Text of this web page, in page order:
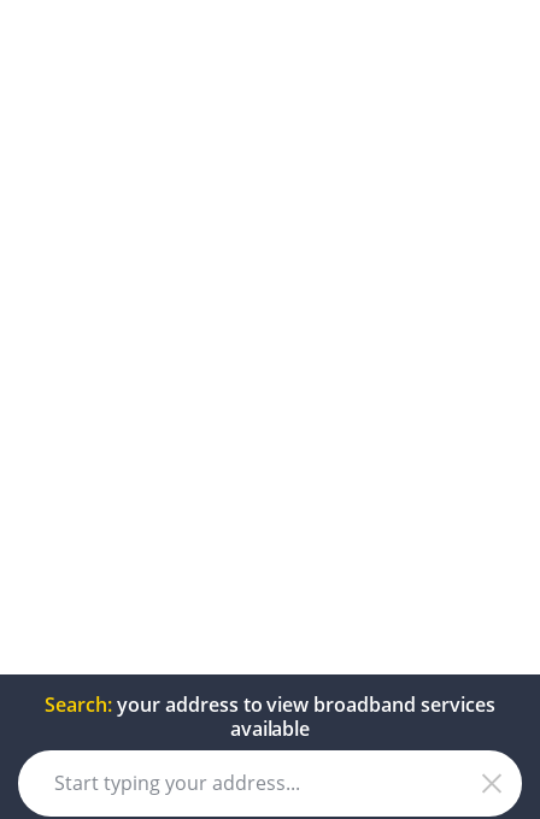
Search:your address to view broadband services
available